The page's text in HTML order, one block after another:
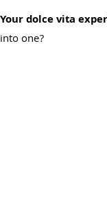
Your dolce vita
into one?